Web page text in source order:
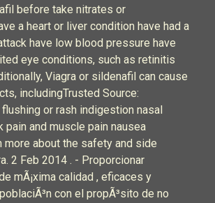
before take nitrates or
a heart or liver condition have had a
have low blood pressure have
eye conditions, such as retinitis
Viagra or sildenafil can cause
includingTrusted Source:
or rash indigestion nasal
pain and muscle pain nausea
about the safety and side
2 Feb 2014 . - Proporcionar
mÃ¡xima calidad , eficaces y
con el propÃ³sito de no